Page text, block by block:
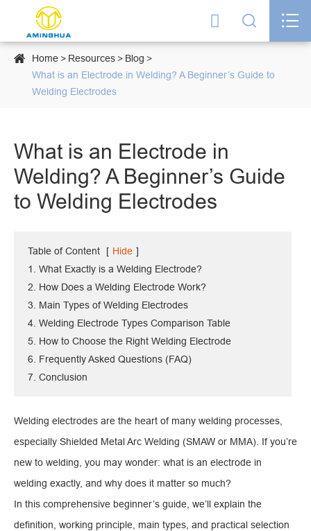
  
 Home Resources
Blog
What is an Electrode in Welding? A Beginner’s Guide to
Welding Electrodes
What is an Electrode in
Welding? A Beginner’s Guide
to Welding Electrodes
Table of Content [ Hide ]
1. What Exactly is a Welding Electrode?
2. How Does a Welding Electrode Work?
3. Main Types of Welding Electrodes
4. Welding Electrode Types Comparison Table
5. How to Choose the Right Welding Electrode
6. Frequently Asked Questions (FAQ)
7. Conclusion
Welding electrodes are the heart of many welding processes,
especially Shielded Metal Arc Welding (SMAW or MMA). If you’re
new to welding, you may wonder: what is an electrode in
welding exactly, and why does it matter so much?
In this comprehensive beginner’s guide, we’ll explain the
definition, working principle, main types, and practical selection